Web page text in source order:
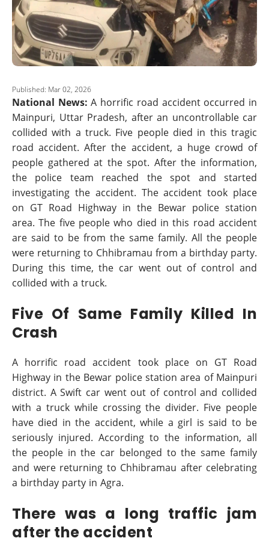
Published: Mar 02, 2026
National News:A horrific road accident occurred in
Mainpuri, Uttar Pradesh, after an uncontrollable car
collided with a truck. Five people died in this tragic
road accident. After the accident, a huge crowd of
people gathered at the spot. After the information,
the police team reached the spot and started
investigating the accident. The accident took place
on GT Road Highway in the Bewar police station
area. The five people who died in this road accident
are said to be from the same family. All the people
were returning to Chhibramau from a birthday party.
During this time, the car went out of control and
collided with a truck.
Five Of Same Family Killed In
Crash
A horrific road accident took place on GT Road
Highway in the Bewar police station area of Mainpuri
district. A Swift car went out of control and collided
with a truck while crossing the divider. Five people
have died in the accident, while a girl is said to be
seriously injured. According to the information, all
the people in the car belonged to the same family
and were returning to Chhibramau after celebrating
a birthday party in Agra.
There was a long traffic jam
after the accident